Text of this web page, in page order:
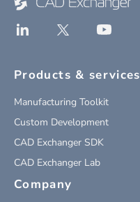
Products & services
Manufacturing Toolkit
Custom Development
CAD Exchanger SDK
CAD Exchanger Lab
Company